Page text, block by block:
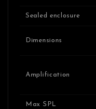
Sealed enclosure
Dimensions
Amplification
Max SPL